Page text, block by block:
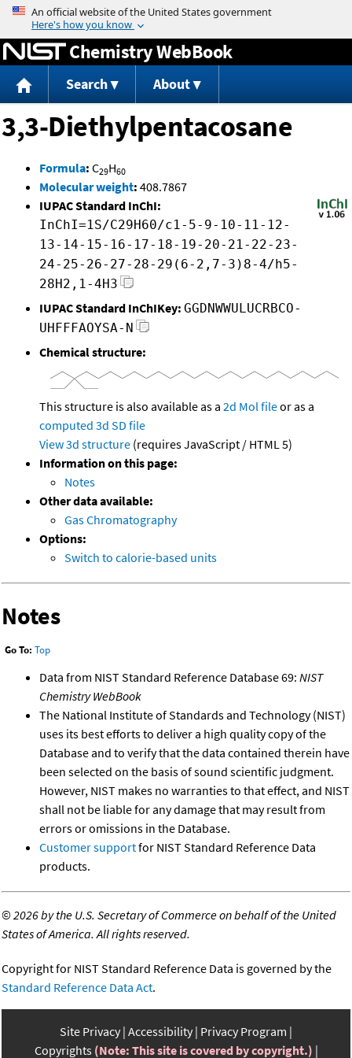
Jump to content
Chemistry WebBook
Search About
3,3-Diethylpentacosane
Formula: C29H60
Molecular weight: 408.7867
IUPAC Standard InChI:
InChI=1S/C29H60/c1-5-9-10-11-12-
13-14-15-16-17-18-19-20-21-22-23-
24-25-26-27-28-29(6-2,7-3)8-4/h5-
28H2,1-4H3
IUPAC Standard InChIKey: GGDNWWULUCRBCO-
UHFFFAOYSA-N
Chemical structure:
This structure is also available as a 2d Mol fileor as a
computed 3d SD file
View 3d structure (requires JavaScript / HTML 5)
Information on this page:
Notes
Other data available:
Gas Chromatography
Options:
Switch to calorie-based units
Notes
Go To: Top
Data from NIST Standard Reference Database 69: NIST
Chemistry WebBook
The National Institute of Standards and Technology (NIST)
uses its best efforts to deliver a high quality copy of the
Database and to verify that the data contained therein have
been selected on the basis of sound scientific judgment.
However, NIST makes no warranties to that effect, and NIST
shall not be liable for any damage that may result from
errors or omissions in the Database.
Customer supportfor NIST Standard Reference Data
products.
©2026 by the U.S. Secretary of Commerce on behalf of the United
States of America. All rights reserved.
Copyright for NIST Standard Reference Data is governed by the
Standard Reference Data Act.
Site Privacy Accessibility Privacy Program
Copyrights (Note: This site is covered by copyright.)